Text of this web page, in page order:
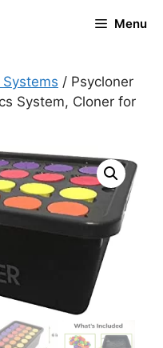
Menu
/ Psycloner
System, Cloner for